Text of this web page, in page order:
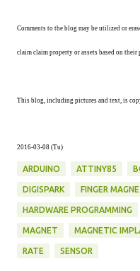
Comments to the blog may be utilized or
claim claim property or assets based on their
This blog, including pictures and text, is
2016-03-08 (Tu)
ARDUINO ATTINY85
DIGISPARK FINGER
HARDWARE PROGRAMMING
MAGNET MAGNETIC
RATE SENSOR